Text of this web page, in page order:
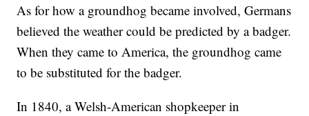
As for how a groundhog became involved, Germans
believed the weather could be predicted by a badger.
When they came to America, the groundhog came
to be substituted for the badger.
In 1840, a Welsh-American shopkeeper in